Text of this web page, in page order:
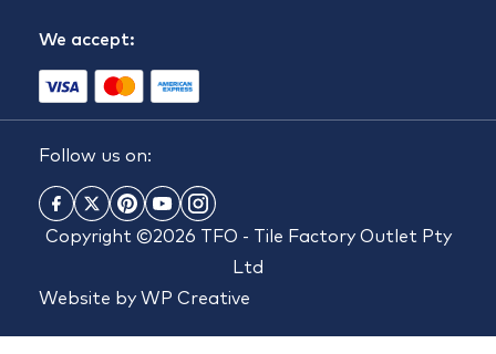
We accept:
Follow us on:
Copyright ©2026 TFO - Tile Factory Outlet Pty
Ltd
Website by WP Creative